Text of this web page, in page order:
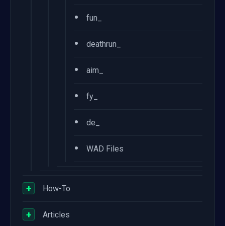
• fun_
• deathrun_
• aim_
• fy_
• de_
• WAD Files
+ How-To
+ Articles